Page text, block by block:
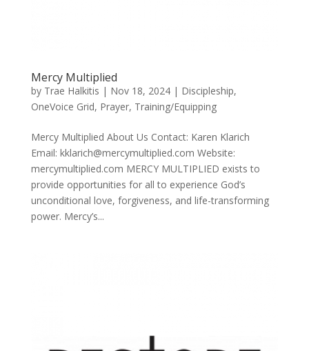
Mercy Multiplied
by Trae Halkitis | Nov 18, 2024| Discipleship,
OneVoice Grid, Prayer, Training/Equipping
Mercy Multiplied About Us Contact: Karen Klarich
Email: kklarich@mercymultiplied.com Website:
mercymultiplied.com MERCY MULTIPLIED exists to
provide opportunities for all to experience God’s
unconditional love, forgiveness, and life-transforming
power. Mercy’s...